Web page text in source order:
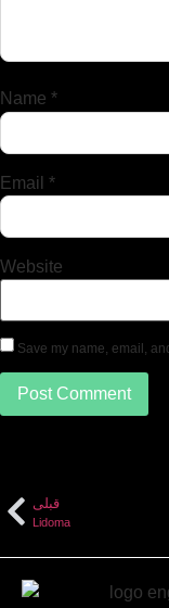
Name *
Email *
Website
Save my name, email,
قبلی
Lidoma